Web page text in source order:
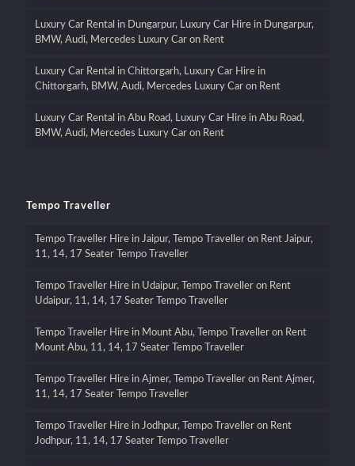
Luxury Car Rental in Dungarpur, Luxury Car Hire in Dungarpur,
BMW, Audi, Mercedes Luxury Car on Rent
Luxury Car Rental in Chittorgarh, Luxury Car Hire in
Chittorgarh, BMW, Audi, Mercedes Luxury Car on Rent
Luxury Car Rental in Abu Road, Luxury Car Hire in Abu Road,
BMW, Audi, Mercedes Luxury Car on Rent
Tempo Traveller
Tempo Traveller Hire in Jaipur, Tempo Traveller on Rent Jaipur,
11, 14, 17 Seater Tempo Traveller
Tempo Traveller Hire in Udaipur, Tempo Traveller on Rent
Udaipur, 11, 14, 17 Seater Tempo Traveller
Tempo Traveller Hire in Mount Abu, Tempo Traveller on Rent
Mount Abu, 11, 14, 17 Seater Tempo Traveller
Tempo Traveller Hire in Ajmer, Tempo Traveller on Rent Ajmer,
11, 14, 17 Seater Tempo Traveller
Tempo Traveller Hire in Jodhpur, Tempo Traveller on Rent
Jodhpur, 11, 14, 17 Seater Tempo Traveller